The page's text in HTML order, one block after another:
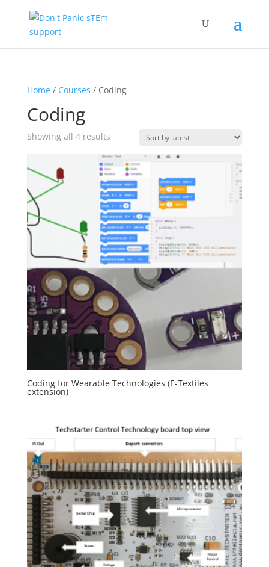
Home/ Courses / Coding
Coding
Showing all 4 resultsSorted
latest
Coding for Wearable Technologies (E-Textiles
extension)